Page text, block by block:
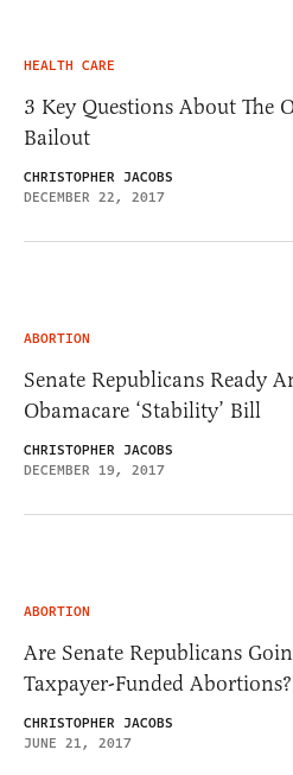
HEALTH CARE
3 Key Questions About The
Bailout
CHRISTOPHER JACOBS
DECEMBER 22, 2017
ABORTION
Senate Republicans Ready
Obamacare ‘Stability’ Bill
CHRISTOPHER JACOBS
DECEMBER 19, 2017
ABORTION
Are Senate Republicans
Taxpayer-Funded Abortions?
CHRISTOPHER JACOBS
JUNE 21, 2017